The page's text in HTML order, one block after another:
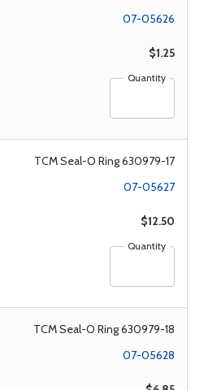
07-05626
$1.25
Quantity
TCM Seal-O Ring 630979-17
07-05627
$12.50
Quantity
TCM Seal-O Ring 630979-18
07-05628